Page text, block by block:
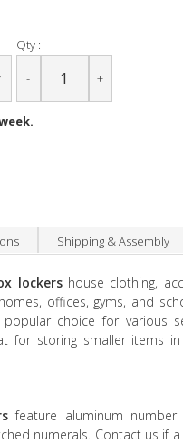
Qty :
- +
Shipping & Assembly
lockers house clothing,
offices, gyms, and
popular choice for various
for storing smaller items
feature aluminum
numerals. Contact us if